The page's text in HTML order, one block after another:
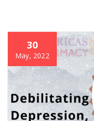
30
May, 2022